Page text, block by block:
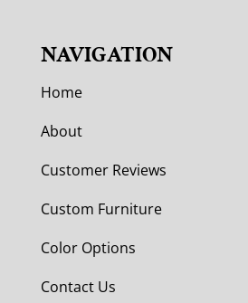
NAVIGATION
Home
About
Customer Reviews
Custom Furniture
Color Options
Contact Us